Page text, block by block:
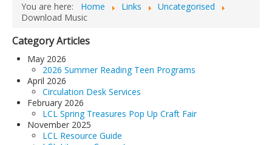
LCL Code Of Conduct
LCL Literacy Connect
Summer Reading 2026
You are here: Home Links
Uncategorised
Download Music
Category Articles
May 2026
2026 Summer Reading Teen Programs
April 2026
Circulation Desk Services
February 2026
LCL Spring Treasures Pop Up Craft Fair
November 2025
LCL Resource Guide